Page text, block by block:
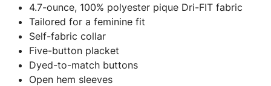
4.7-ounce, 100% polyester pique Dri-FIT fabric
Tailored for a feminine fit
Self-fabric collar
Five-button placket
Dyed-to-match buttons
Open hem sleeves